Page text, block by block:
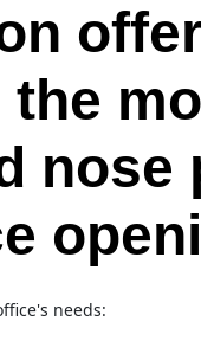
nose
needs: